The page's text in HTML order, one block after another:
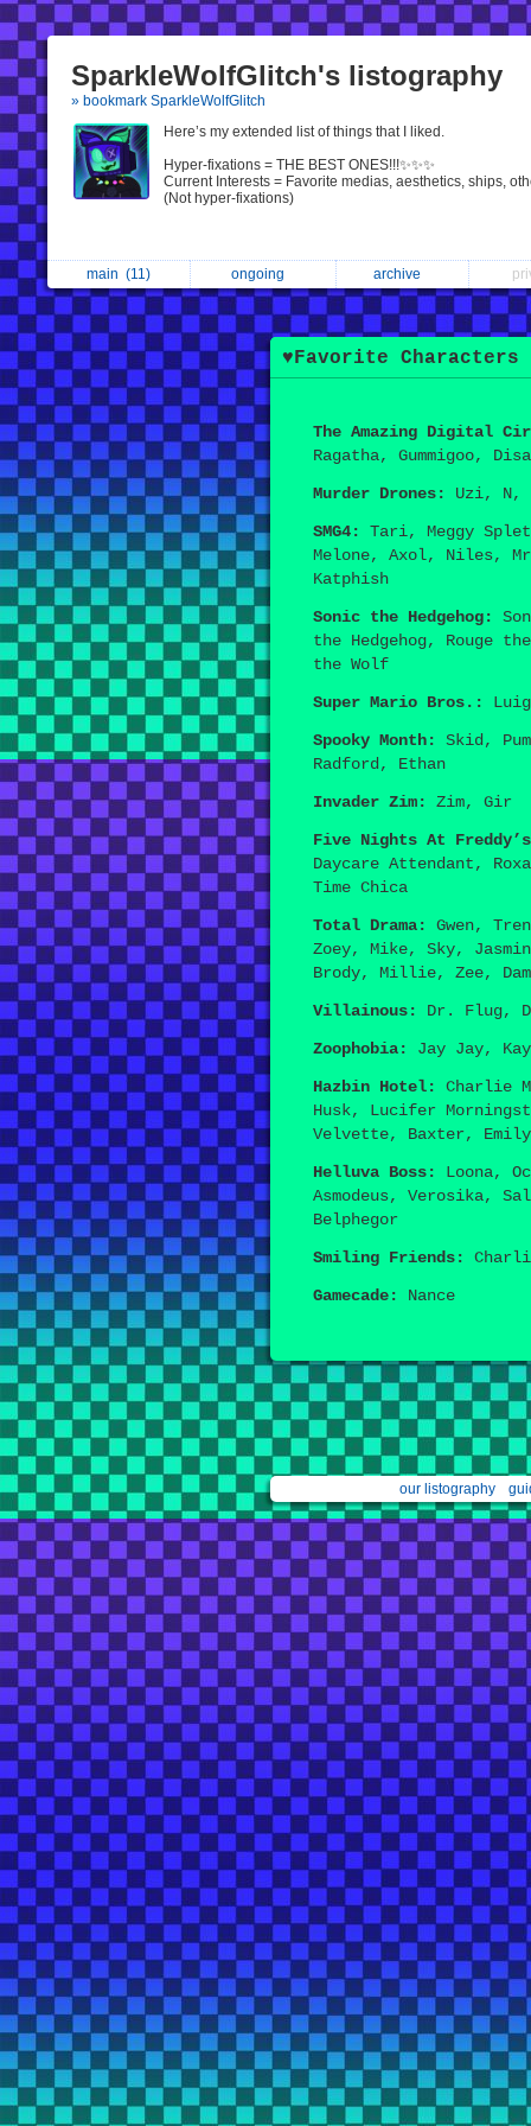
SparkleWolfGlitch's listography
» bookmark SparkleWolfGlitch
Here’s my extended list of things that I liked.
Hyper-fixations = THE BEST ONES!!!✨✨✨
Current Interests = Favorite medias, aesthetics, ships,
(Not hyper-fixations)
main (11) ongoing archive
♥︎Favorite
The Amazing Digital
Ragatha, Gummigoo,
Murder Drones: Uzi, N,
SMG4: Tari, Meggy
Melone, Axol, Niles,
Katphish
Sonic the Hedgehog:
the Hedgehog, Rouge
the Wolf
Super Mario Bros.:
Spooky Month: Skid,
Radford, Ethan
Invader Zim: Zim, Gir
Five Nights At
Daycare Attendant,
Time Chica
Total Drama: Gwen,
Zoey, Mike, Sky,
Brody, Millie, Zee,
Villainous: Dr. Flug,
Zoophobia: Jay Jay,
Hazbin Hotel: Charlie
Husk, Lucifer
Velvette, Baxter,
Helluva Boss: Loona,
Asmodeus, Verosika,
Belphegor
Smiling Friends:
Gamecade: Nance
our listography